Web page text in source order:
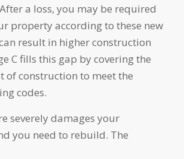
a loss, you may be required
property according to these new
result in higher construction
C fills this gap by covering the
of construction to meet the
codes.
severely damages your
you need to rebuild. The